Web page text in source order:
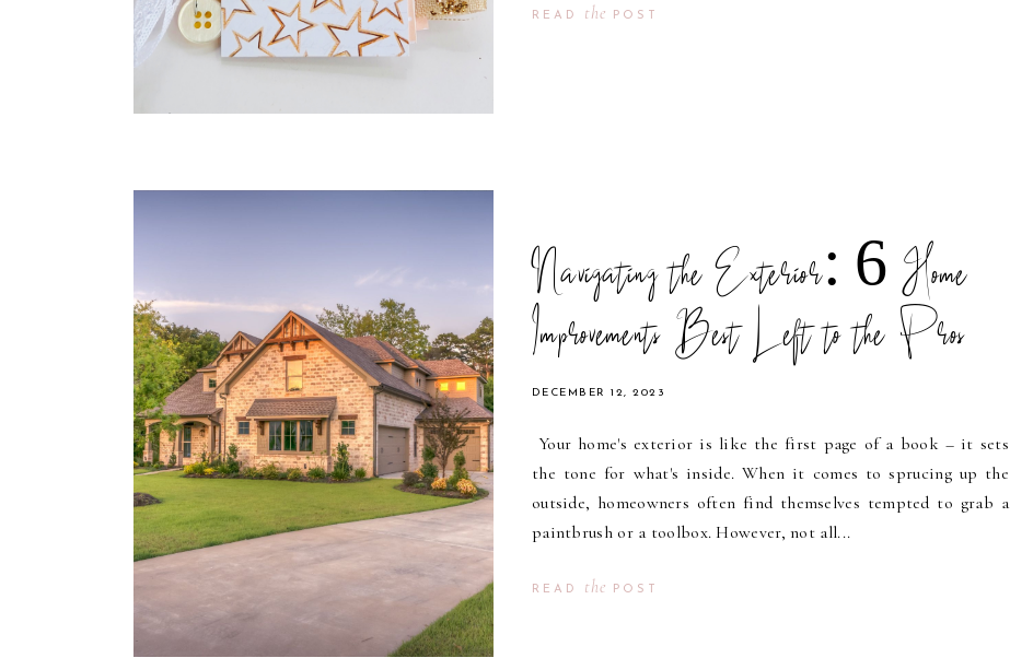
READ the POST
Navigating the Exterior: 6 Home
Improvements Best Left to the Pros
DECEMBER 12, 2023
Your home's exterior is like the first page of a book – it sets
the tone for what's inside. When it comes to sprucing up the
outside, homeowners often find themselves tempted to grab a
paintbrush or a toolbox. However, not all...
READ the POST